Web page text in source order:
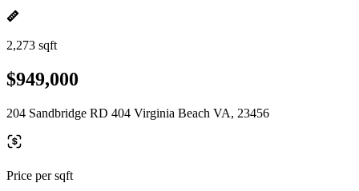
2,273 sqft
$949,000
204 Sandbridge RD 404 Virginia Beach VA, 23456
Price per sqft